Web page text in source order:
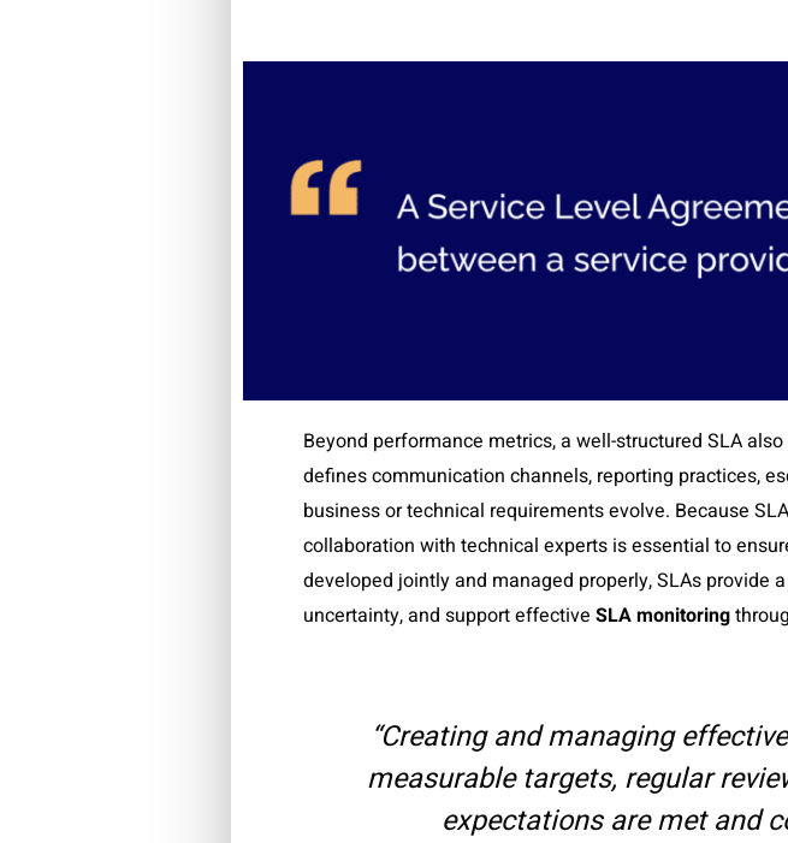
Beyond performance metrics, a well-structured SLA
defines communication channels, reporting practices,
business or technical requirements evolve. Because
collaboration with technical experts is essential to
developed jointly and managed properly, SLAs provide
uncertainty, and support effective SLA monitoring
“Creating and managing
measurable targets, regular
expectations are met and